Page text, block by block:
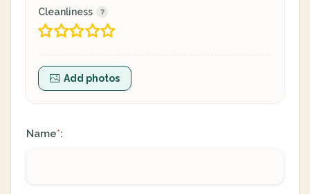
Cleanliness
Add photos
Name*: